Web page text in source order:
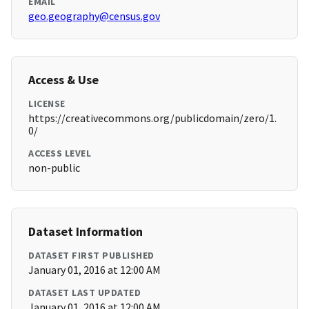
geo.geography@census.gov
Access & Use
LICENSE
https://creativecommons.org/publicdomain/zero/1.
0/
ACCESS LEVEL
non-public
Dataset Information
DATASET FIRST PUBLISHED
January 01, 2016 at 12:00 AM
DATASET LAST UPDATED